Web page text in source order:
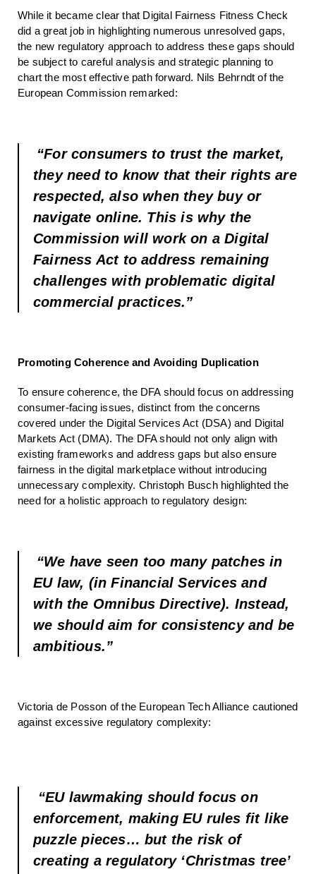
While it became clear that Digital Fairness Fitness Check
did a great job in highlighting numerous unresolved gaps,
the new regulatory approach to address these gaps should
be subject to careful analysis and strategic planning to
chart the most effective path forward. Nils Behrndt of the
European Commission remarked:
“For consumers to trust the market,
they need to know that their rights are
respected, also when they buy or
navigate online. This is why the
Commission will work on a Digital
Fairness Act to address remaining
challenges with problematic digital
commercial practices.”
Promoting Coherence and Avoiding Duplication
To ensure coherence, the DFA should focus on addressing
consumer-facing issues, distinct from the concerns
covered under the Digital Services Act (DSA) and Digital
Markets Act (DMA). The DFA should not only align with
existing frameworks and address gaps but also ensure
fairness in the digital marketplace without introducing
unnecessary complexity. Christoph Busch highlighted the
need for a holistic approach to regulatory design:
“We have seen too many patches in
EU law, (in Financial Services and
with the Omnibus Directive). Instead,
we should aim for consistency and be
ambitious.”
Victoria de Posson of the European Tech Alliance cautioned
against excessive regulatory complexity:
“EU lawmaking should focus on
enforcement, making EU rules fit like
puzzle pieces… but the risk of
creating a regulatory ‘Christmas tree’